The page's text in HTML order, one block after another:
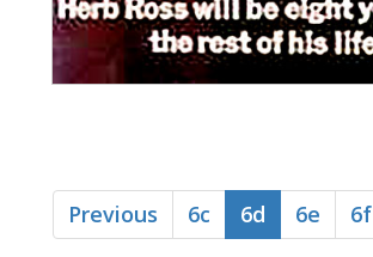
Previous 6c 6d 6e 6f